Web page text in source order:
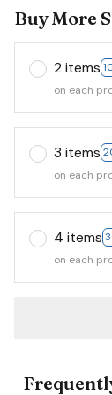
Buy More
2 items
on each
3 items
on each
4 items
on each